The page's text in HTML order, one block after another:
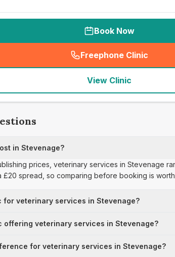
Book Now
Freephone Clinic
(
View Clinic
in Stevenage?
prices, veterinary services in Stevenage
£20 spread, so comparing before booking is
veterinary services in Stevenage?
veterinary services in Stevenage?
for veterinary services in Stevenage?